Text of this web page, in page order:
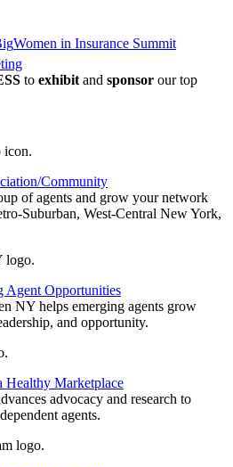
Women in Insurance Summit
to exhibitand sponsor our top
Community
of agents and grow your network
Suburban, West-Central New York,
Agent Opportunities
NY helps emerging agents grow
and opportunity.
Healthy Marketplace
advocacy and research to
agents.